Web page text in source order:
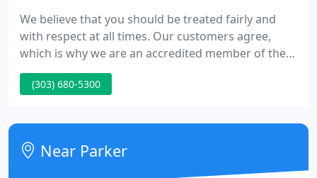
We believe that you should be treated fairly and
with respect at all times. Our customers agree,
which is why we are an accredited member of the
Better Business Bureau and carry an A+ rating. We
only provide the best for our customers, which is
and NATE certified. We are here to make sure you
are satisfied!
(303) 680-5300
Near Parker